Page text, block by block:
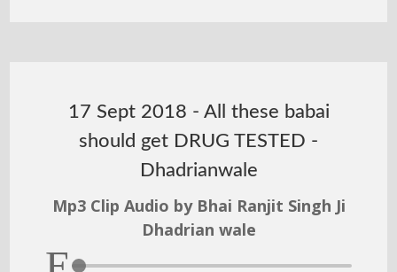
17 Sept 2018 - All these babai
should get DRUG TESTED -
Dhadrianwale
Mp3 Clip Audio by Bhai Ranjit Singh Ji
Dhadrian wale